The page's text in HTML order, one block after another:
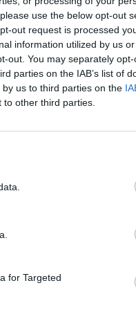
use the below opt-out
out request is processed
information utilized by us
out. You may separately
parties on the IAB’s list of
us to third parties on the
other third parties.
for Targeted
MUSIC
Beck